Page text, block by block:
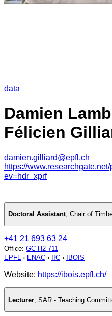
data
Damien
Félicien
damien.gilliard@epfl.ch
https://
ev=hdr_xprf
Doctoral Assistant, Chair of
+41 21 693 63 24
Office: GC H2 711
EPFL › ENAC › IIC › IBOIS
Website: https://ibois.epfl.ch/
Lecturer SAR - Teaching